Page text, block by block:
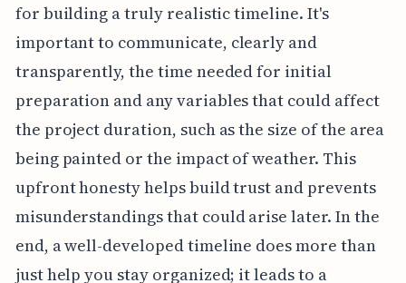
for building a truly realistic timeline. It's
important to communicate, clearly and
transparently, the time needed for initial
preparation and any variables that could affect
the project duration, such as the size of the area
being painted or the impact of weather. This
upfront honesty helps build trust and prevents
misunderstandings that could arise later. In the
end, a well-developed timeline does more than
just help you stay organized; it leads to a